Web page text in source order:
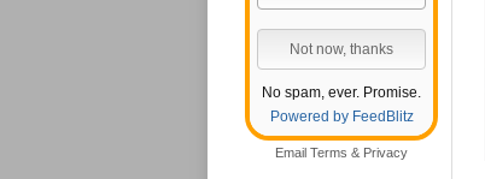
No spam, ever. Promise.
Powered by FeedBlitz
Email Terms & Privacy